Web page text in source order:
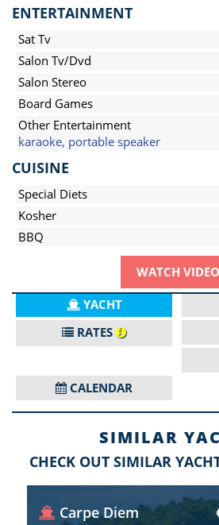
ENTERTAINMENT
Sat Tv
Salon Tv/Dvd
Salon Stereo
Board Games
Other Entertainment
karaoke, portable speaker
CUISINE
Special Diets
Kosher
BBQ
WATCH VIDEO
YACHT
RATES
CALENDAR
SIMILAR
CHECK OUT SIMILAR
Carpe Diem